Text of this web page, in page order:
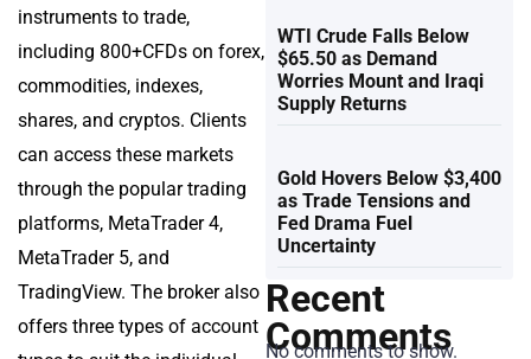
instruments to trade,
including 800+CFDs on forex,
commodities, indexes,
shares, and cryptos. Clients
can access these markets
through the popular trading
platforms, MetaTrader 4,
MetaTrader 5, and
TradingView. The broker also
offers three types of account
WTI Crude Falls Below
$65.50 as Demand
Worries Mount and Iraqi
Supply Returns
Gold Hovers Below $3,400
as Trade Tensions and
Fed Drama Fuel
Uncertainty
Recent
Comments
No comments to show.